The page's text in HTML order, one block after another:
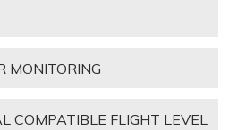
MONITORING
COMPATIBLE FLIGHT LEVEL